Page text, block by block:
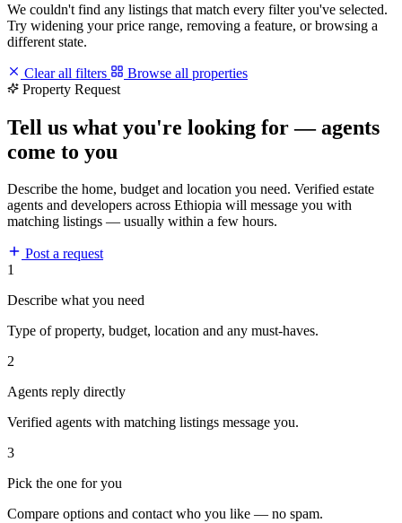
We couldn't find any listings that match every filter you've selected.
Try widening your price range, removing a feature, or browsing a
different state.
Clear all filters
Browse all properties
Property Request
Tell us what you're looking for — agents
come to you
Describe the home, budget and location you need. Verified estate
agents and developers across Ethiopia will message you with
matching listings — usually within a few hours.
Post a request
1
Describe what you need
Type of property, budget, location and any must-haves.
2
Agents reply directly
Verified agents with matching listings message you.
3
Pick the one for you
Compare options and contact who you like — no spam.